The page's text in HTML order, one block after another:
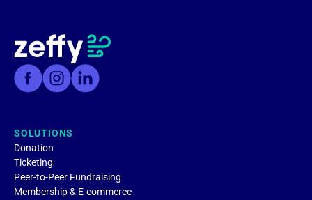
SOLUTIONS
Donation
Ticketing
Peer-to-Peer Fundraising
Membership & E-commerce